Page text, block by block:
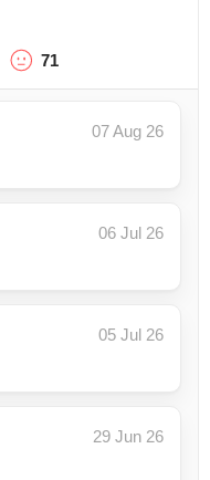
71
07 Aug 26
06 Jul 26
05 Jul 26
29 Jun 26